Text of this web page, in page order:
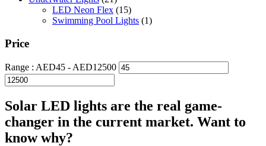
LED Neon Flex (15)
Swimming Pool Lights (1)
Price
Range : AED45 - AED12500
Solar LED lights are the real game-
changer in the current market. Want to
know why?